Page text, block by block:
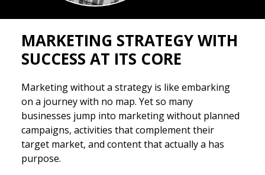
MARKETING STRATEGY WITH
SUCCESS AT ITS CORE
Marketing without a strategy is like embarking
on a journey with no map. Yet so many
businesses jump into marketing without planned
campaigns, activities that complement their
target market, and content that actually a has
purpose.